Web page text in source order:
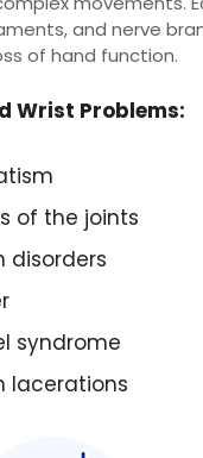
and nerve
of hand function.
Wrist Problems:
of the joints
disorders
syndrome
lacerations